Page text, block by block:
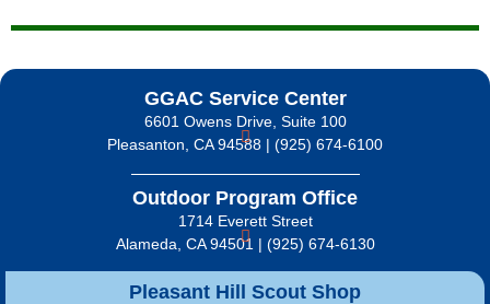
Pleasant Hill Scout Shop
GGAC Service Center
6601 Owens Drive, Suite 100
Pleasanton, CA 94588 | (925) 674-6100
Outdoor Program Office
1714 Everett Street
Alameda, CA 94501 | (925) 674-6130